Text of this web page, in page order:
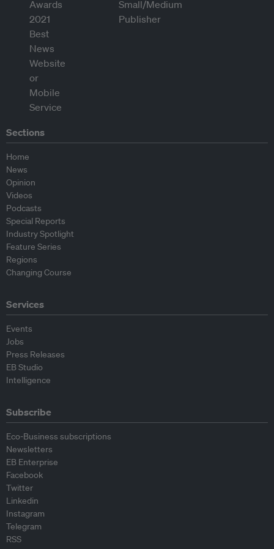
Sections
Home
News
Opinion
Videos
Podcasts
Special Reports
Industry Spotlight
Feature Series
Regions
Changing Course
Services
Events
Jobs
Press Releases
EB Studio
Intelligence
Subscribe
Eco-Business subscriptions
Newsletters
EB Enterprise
Facebook
Twitter
Linkedin
Instagram
Telegram
RSS